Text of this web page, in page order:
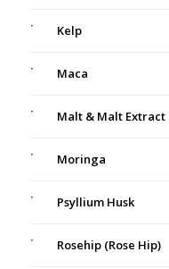
Kelp
Maca
Malt & Malt Extract
Moringa
Psyllium Husk
Rosehip (Rose Hip)